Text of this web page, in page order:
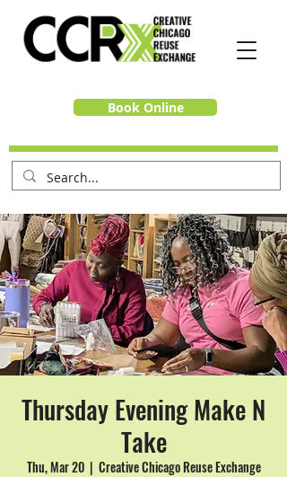
Book Online
Thursday Evening Make N
Take
Thu, Mar 20
  |
Creative Chicago Reuse Exchange